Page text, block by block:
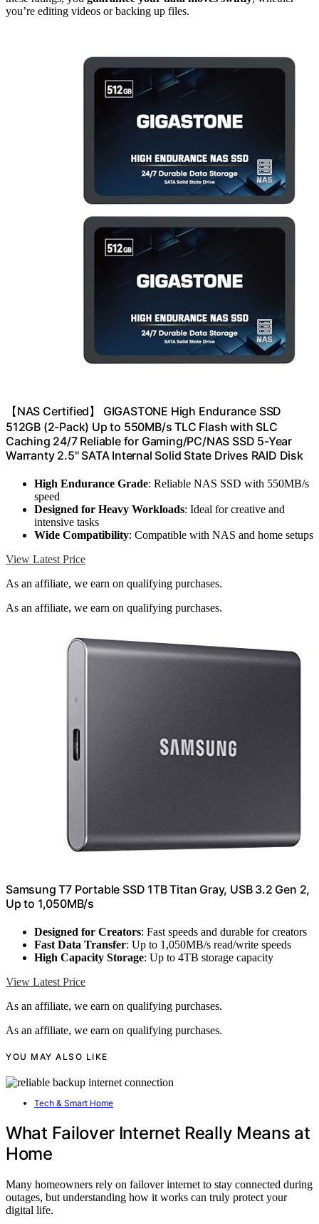
you’re editing videos or backing up files.
【NAS Certified】 GIGASTONE High Endurance SSD
512GB (2-Pack) Up to 550MB/s TLC Flash with SLC
Caching 24/7 Reliable for Gaming/PC/NAS SSD 5-Year
Warranty 2.5" SATA Internal Solid State Drives RAID Disk
High Endurance Grade: Reliable NAS SSD with 550MB/s
speed
Designed for Heavy Workloads: Ideal for creative and
intensive tasks
Wide Compatibility: Compatible with NAS and home setups
View Latest Price
As an affiliate, we earn on qualifying purchases.
As an affiliate, we earn on qualifying purchases.
Samsung T7 Portable SSD 1TB Titan Gray, USB 3.2 Gen 2,
Up to 1,050MB/s
Designed for Creators: Fast speeds and durable for creators
Fast Data Transfer: Up to 1,050MB/s read/write speeds
High Capacity Storage: Up to 4TB storage capacity
View Latest Price
As an affiliate, we earn on qualifying purchases.
As an affiliate, we earn on qualifying purchases.
YOU MAY ALSO LIKE
Tech & Smart Home
What Failover Internet Really Means at
Home
Many homeowners rely on failover internet to stay connected during
outages, but understanding how it works can truly protect your
digital life.